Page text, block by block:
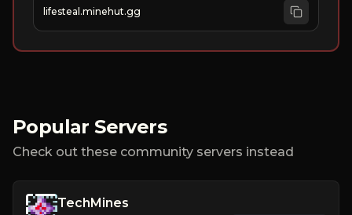
lifesteal.minehut.gg
Popular Servers
Check out these community servers instead
TechMines